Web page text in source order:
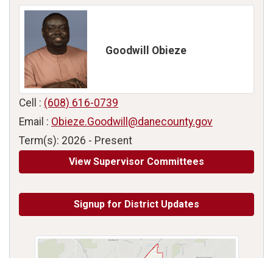
Goodwill Obieze
Cell : (608) 616-0739
Email : Obieze.Goodwill@danecounty.gov
Term(s): 2026 - Present
View Supervisor Committees
Signup for District Updates